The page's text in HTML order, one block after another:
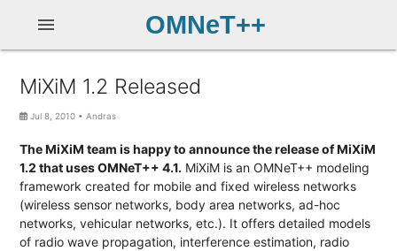
OMNeT++
menu
MiXiM 1.2 Released
Jul 8, 2010 •Andras
The MiXiM team is happy to announce the release of MiXiM
1.2 that uses OMNeT++ 4.1. MiXiM is an OMNeT++ modeling
framework created for mobile and fixed wireless networks
(wireless sensor networks, body area networks, ad-hoc
networks, vehicular networks, etc.). It offers detailed models
of radio wave propagation, interference estimation, radio